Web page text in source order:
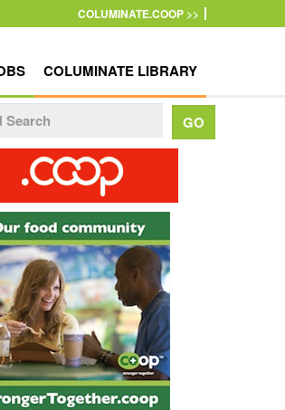
COLUMINATE.COOP >>
COLUMINATE LIBRARY